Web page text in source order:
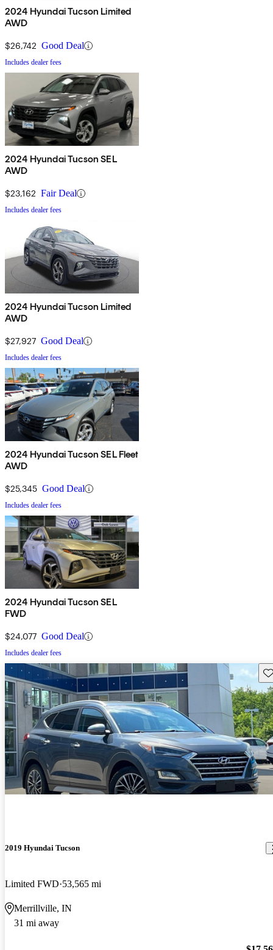
2024 Hyundai Tucson Limited
AWD
$26,742 Good Deal
Includes dealer fees
2024 Hyundai Tucson SEL
AWD
$23,162 Fair Deal
Includes dealer fees
2024 Hyundai Tucson Limited
AWD
$27,927 Good Deal
Includes dealer fees
2024 Hyundai Tucson SEL Fleet
AWD
$25,345 Good Deal
Includes dealer fees
2024 Hyundai Tucson SEL
FWD
$24,077 Good Deal
Includes dealer fees
2019 Hyundai Tucson
Limited FWD 53,565 mi
Merrillville, IN
31 mi away